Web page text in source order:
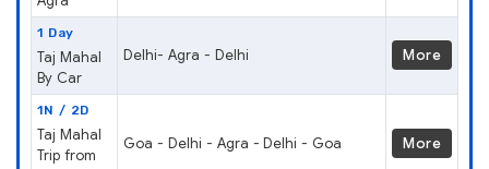
1 Day
Taj Mahal
By Car
Delhi- Agra - Delhi More
1N / 2D
Taj Mahal
Trip from
Goa - Delhi - Agra - Delhi - Goa More